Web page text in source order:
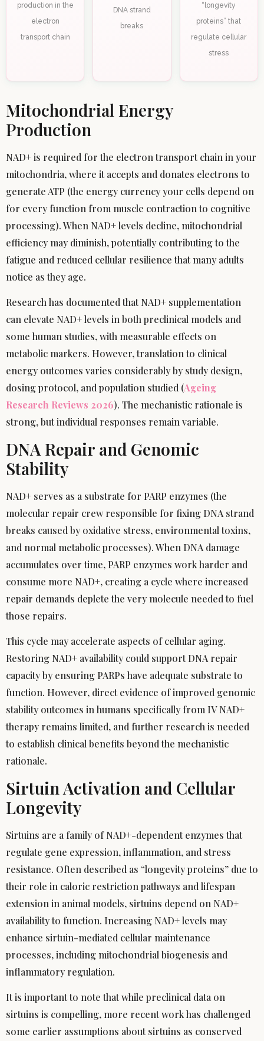
production in the
electron
transport chain
DNA strand
breaks
“longevity
proteins” that
regulate cellular
stress
Mitochondrial Energy
Production
NAD+ is required for the electron transport chain in your
mitochondria, where it accepts and donates electrons to
generate ATP (the energy currency your cells depend on
for every function from muscle contraction to cognitive
processing). When NAD+ levels decline, mitochondrial
efficiency may diminish, potentially contributing to the
fatigue and reduced cellular resilience that many adults
notice as they age.
Research has documented that NAD+ supplementation
can elevate NAD+ levels in both preclinical models and
some human studies, with measurable effects on
metabolic markers. However, translation to clinical
energy outcomes varies considerably by study design,
dosing protocol, and population studied (Ageing
Research Reviews 2026). The mechanistic rationale is
strong, but individual responses remain variable.
DNA Repair and Genomic
Stability
NAD+ serves as a substrate for PARP enzymes (the
molecular repair crew responsible for fixing DNA strand
breaks caused by oxidative stress, environmental toxins,
and normal metabolic processes). When DNA damage
accumulates over time, PARP enzymes work harder and
consume more NAD+, creating a cycle where increased
repair demands deplete the very molecule needed to fuel
those repairs.
This cycle may accelerate aspects of cellular aging.
Restoring NAD+ availability could support DNA repair
capacity by ensuring PARPs have adequate substrate to
function. However, direct evidence of improved genomic
stability outcomes in humans specifically from IV NAD+
therapy remains limited, and further research is needed
to establish clinical benefits beyond the mechanistic
rationale.
Sirtuin Activation and Cellular
Longevity
Sirtuins are a family of NAD+-dependent enzymes that
regulate gene expression, inflammation, and stress
resistance. Often described as “longevity proteins” due to
their role in caloric restriction pathways and lifespan
extension in animal models, sirtuins depend on NAD+
availability to function. Increasing NAD+ levels may
enhance sirtuin-mediated cellular maintenance
processes, including mitochondrial biogenesis and
inflammatory regulation.
It is important to note that while preclinical data on
sirtuins is compelling, more recent work has challenged
some earlier assumptions about sirtuins as conserved